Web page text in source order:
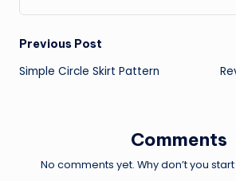
Post
navigation
Previous Post
Simple Circle Skirt Pattern
Comments
No comments yet. Why don’t you